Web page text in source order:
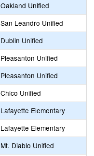
Oakland Unified
San Leandro Unified
Dublin Unified
Pleasanton Unified
Pleasanton Unified
Chico Unified
Lafayette Elementary
Lafayette Elementary
Mt. Diablo Unified